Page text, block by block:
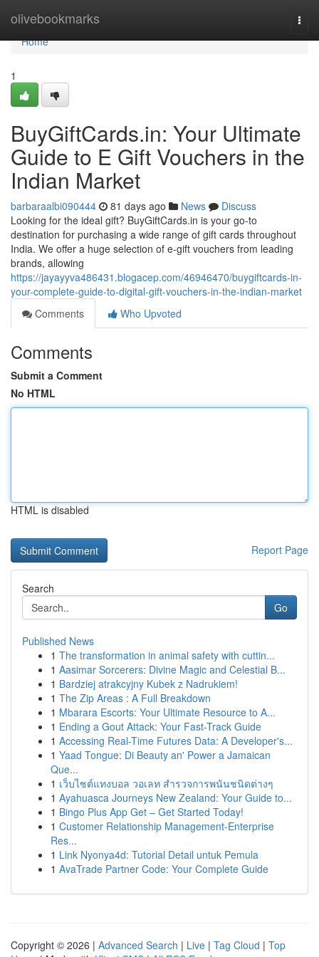
olivebookmarks
Home
Home
1
BuyGiftCards.in: Your Ultimate
Guide to E Gift Vouchers in the
Indian Market
barbaraalbi090444 81 days ago News
Discuss
Looking for the ideal gift? BuyGiftCards.in is your go-to
destination for purchasing a wide range of gift cards throughout
India. We offer a huge selection of e-gift vouchers from leading
brands, allowing
https://jayayyva486431.blogacep.com/46946470/buygiftcards-in-
your-complete-guide-to-digital-gift-vouchers-in-the-indian-market
Comments
Who Upvoted
Comments
Submit a Comment
No HTML
HTML is disabled
Report Page
Search
Go
Published News
1 The transformation in animal safety with cuttin...
1 Aasimar Sorcerers: Divine Magic and Celestial B...
1 Bardziej atrakcyjny Kubek z Nadrukiem!
1 The Zip Areas : A Full Breakdown
1 Mbarara Escorts: Your Ultimate Resource to A...
1 Ending a Gout Attack: Your Fast-Track Guide
1 Accessing Real-Time Futures Data: A Developer's...
1 Yaad Tongue: Di Beauty an' Power a Jamaican
Que...
1 เว็บไซต์แทงบอล วอเลท สำรวจการพนันชนิดต่างๆ
1 Ayahuasca Journeys New Zealand: Your Guide to...
1 Bingo Plus App Get – Get Started Today!
1 Customer Relationship Management-Enterprise
Res...
1 Link Nyonya4d: Tutorial Detail untuk Pemula
1 AvaTrade Partner Code: Your Complete Guide
Copyright © 2026 | Advanced Search | Live | Tag Cloud | Top